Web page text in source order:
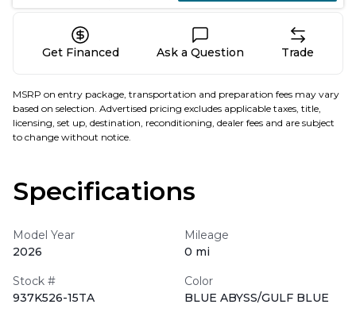
Get Financed Ask a Question Trade
MSRP on entry package, transportation and preparation fees may vary
based on selection. Advertised pricing excludes applicable taxes, title,
licensing, set up, destination, reconditioning, dealer fees and are subject
to change without notice.
Specifications
Model Year
2026
Mileage
0 mi
Stock #
937K526-15TA
Color
BLUE ABYSS/GULF BLUE